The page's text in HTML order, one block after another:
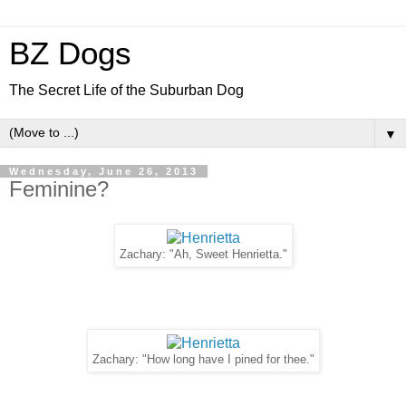
BZ Dogs
The Secret Life of the Suburban Dog
▼
Wednesday, June 26, 2013
Feminine?
Zachary: "Ah, Sweet Henrietta."
Zachary: "How long have I pined for thee."